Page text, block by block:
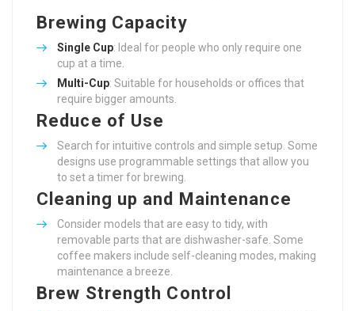
Brewing Capacity
Single Cup: Ideal for people who only require one
cup at a time.
Multi-Cup: Suitable for households or offices that
require bigger amounts.
Reduce of Use
Search for intuitive controls and simple setup. Some
designs use programmable settings that allow you
to set a timer for brewing.
Cleaning up and Maintenance
Consider models that are easy to tidy, with
removable parts that are dishwasher-safe. Some
coffee makers include self-cleaning modes, making
maintenance a breeze.
Brew Strength Control